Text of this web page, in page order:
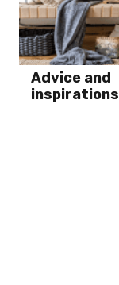
Advice and
inspirations